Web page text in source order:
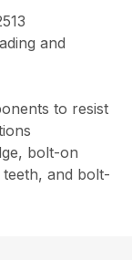
and
to resist
bolt-on
and bolt-